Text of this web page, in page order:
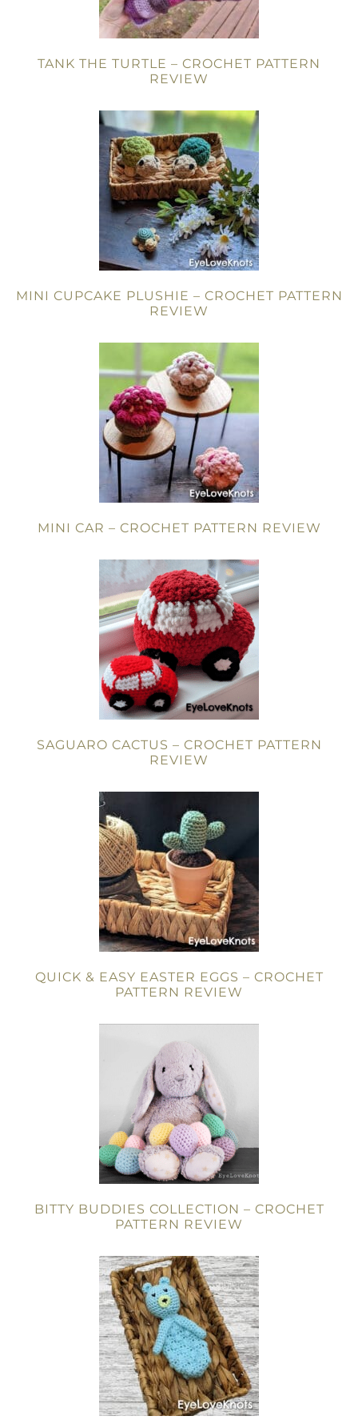
TANK THE TURTLE – CROCHET PATTERN
REVIEW
MINI CUPCAKE PLUSHIE – CROCHET PATTERN
REVIEW
MINI CAR – CROCHET PATTERN REVIEW
SAGUARO CACTUS – CROCHET PATTERN
REVIEW
QUICK & EASY EASTER EGGS – CROCHET
PATTERN REVIEW
BITTY BUDDIES COLLECTION – CROCHET
PATTERN REVIEW